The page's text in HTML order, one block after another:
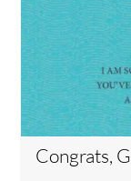
Congrats,